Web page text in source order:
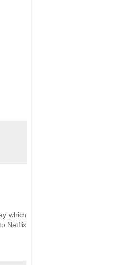
which
Netflix